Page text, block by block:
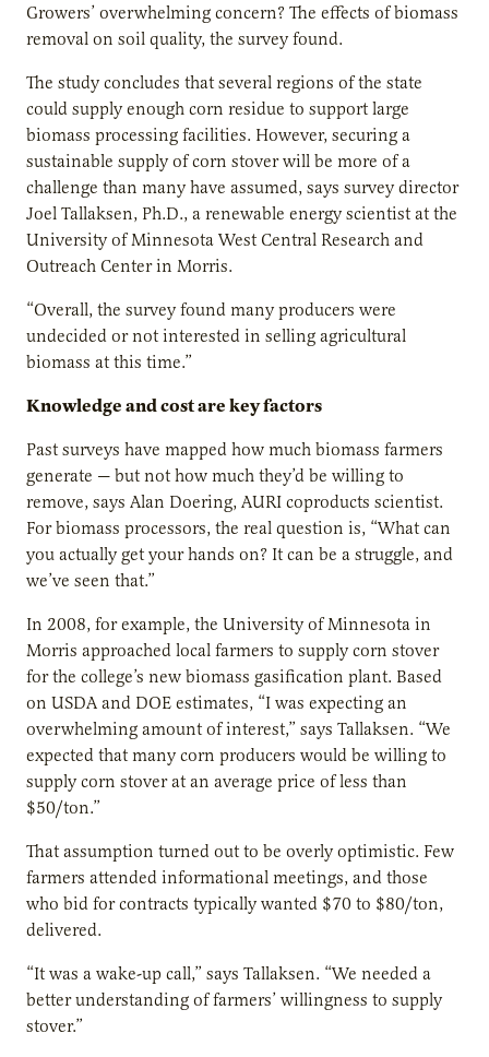
Growers’ overwhelming concern? The effects of biomass
removal on soil quality, the survey found.
The study concludes that several regions of the state
could supply enough corn residue to support large
biomass processing facilities. However, securing a
sustainable supply of corn stover will be more of a
challenge than many have assumed, says survey director
Joel Tallaksen, Ph.D., a renewable energy scientist at the
University of Minnesota West Central Research and
Outreach Center in Morris.
“Overall, the survey found many producers were
undecided or not interested in selling agricultural
biomass at this time.”
Knowledge and cost are key factors
Past surveys have mapped how much biomass farmers
generate — but not how much they’d be willing to
remove, says Alan Doering, AURI coproducts scientist.
For biomass processors, the real question is, “What can
you actually get your hands on? It can be a struggle, and
we’ve seen that.”
In 2008, for example, the University of Minnesota in
Morris approached local farmers to supply corn stover
for the college’s new biomass gasification plant. Based
on USDA and DOE estimates, “I was expecting an
overwhelming amount of interest,” says Tallaksen. “We
expected that many corn producers would be willing to
supply corn stover at an average price of less than
$50/ton.”
That assumption turned out to be overly optimistic. Few
farmers attended informational meetings, and those
who bid for contracts typically wanted $70 to $80/ton,
delivered.
“It was a wake-up call,” says Tallaksen. “We needed a
better understanding of farmers’ willingness to supply
stover.”